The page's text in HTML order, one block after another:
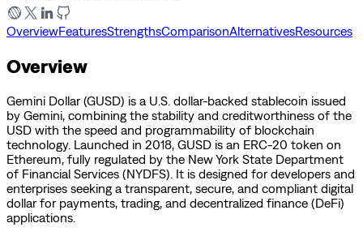
OverviewFeaturesStrengthsComparisonAlternativesResources
Overview
Gemini Dollar (GUSD) is a U.S. dollar-backed stablecoin issued
by Gemini, combining the stability and creditworthiness of the
USD with the speed and programmability of blockchain
technology. Launched in 2018, GUSD is an ERC-20 token on
Ethereum, fully regulated by the New York State Department
of Financial Services (NYDFS). It is designed for developers and
enterprises seeking a transparent, secure, and compliant digital
dollar for payments, trading, and decentralized finance (DeFi)
applications.